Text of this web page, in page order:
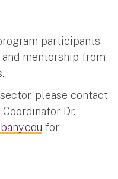
participants
mentorship from
please contact
Dr.
for